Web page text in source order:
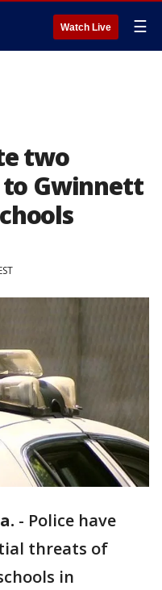
Watch Live ☰
two
Gwinnett
- Police have
threats of
in